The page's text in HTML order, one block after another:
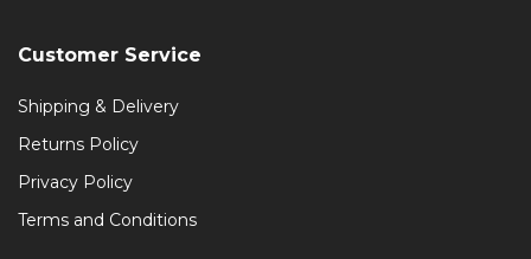
Customer Service
Shipping & Delivery
Returns Policy
Privacy Policy
Terms and Conditions